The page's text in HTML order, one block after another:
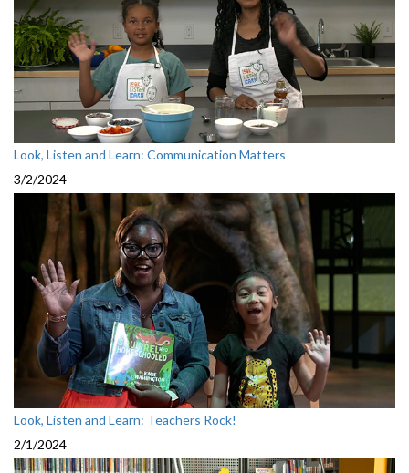
Look, Listen and Learn: Communication Matters
3/2/2024
Look, Listen and Learn: Teachers Rock!
2/1/2024